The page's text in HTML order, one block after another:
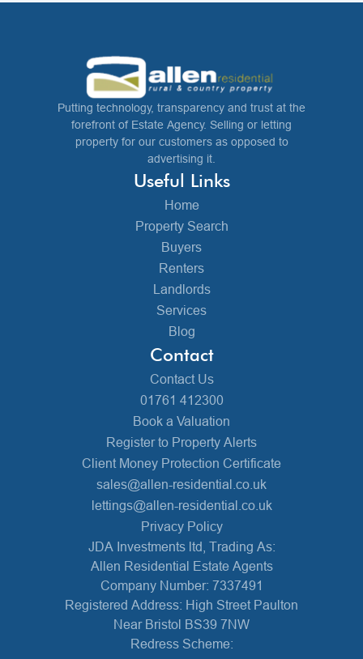
Putting technology, transparency and trust at the
forefront of Estate Agency. Selling or letting
property for our customers as opposed to
advertising it.
Useful Links
Home
Property Search
Buyers
Renters
Landlords
Services
Blog
Contact
Contact Us
01761 412300
Book a Valuation
Register to Property Alerts
Client Money Protection Certificate
sales@allen-residential.co.uk
lettings@allen-residential.co.uk
Privacy Policy
JDA Investments ltd, Trading As:
Allen Residential Estate Agents
Company Number: 7337491
Registered Address: High Street Paulton
Near Bristol BS39 7NW
Redress Scheme: